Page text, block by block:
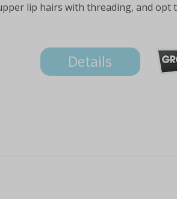
lip hairs with threading, and opt
Details